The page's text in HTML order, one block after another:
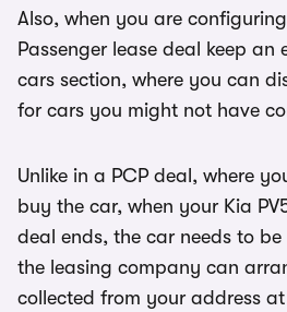
Also, when you are
Passenger lease deal keep
cars section, where you can
for cars you might not have
Unlike in a PCP deal, where
buy the car, when your Kia
deal ends, the car needs to
the leasing company can
collected from your address